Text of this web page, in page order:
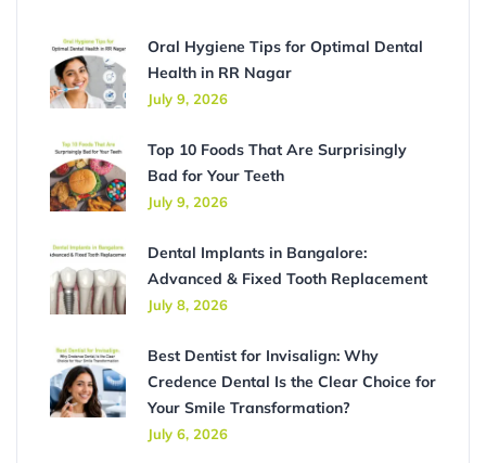
Oral Hygiene Tips for Optimal Dental
Health in RR Nagar
July 9, 2026
Top 10 Foods That Are Surprisingly
Bad for Your Teeth
July 9, 2026
Dental Implants in Bangalore:
Advanced & Fixed Tooth Replacement
July 8, 2026
Best Dentist for Invisalign: Why
Credence Dental Is the Clear Choice for
Your Smile Transformation?
July 6, 2026